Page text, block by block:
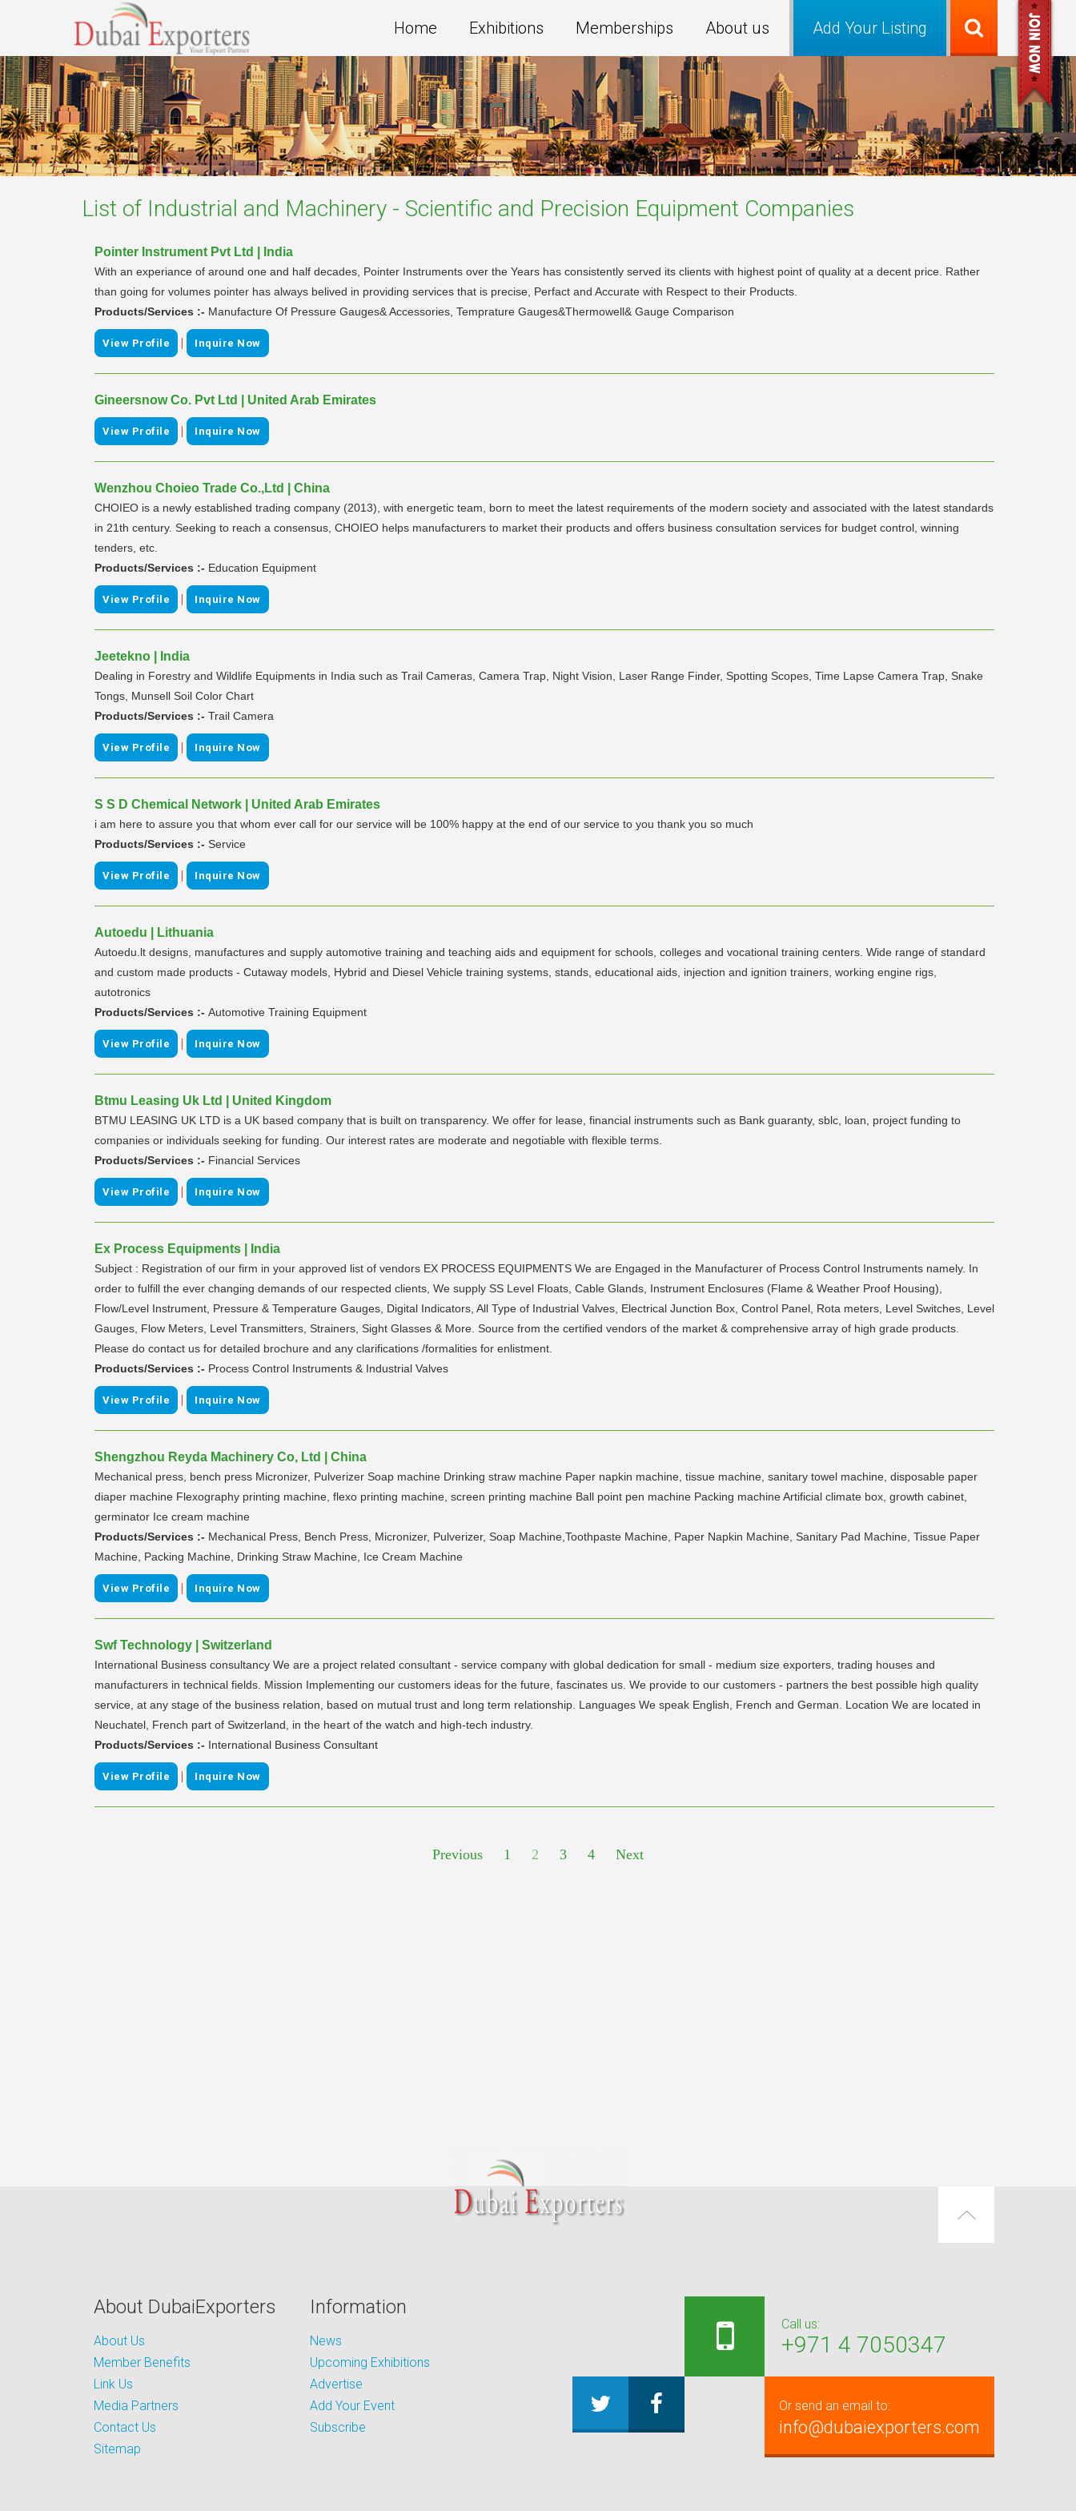
Add Your Listing
Home Exhibitions Memberships About us
List of Industrial and Machinery - Scientific and Precision Equipment Companies
Pointer Instrument Pvt Ltd | India
With an experiance of around one and half decades, Pointer Instruments over the Years has consistently served its clients with highest point of quality at a decent price. Rather
than going for volumes pointer has always belived in providing services that is precise, Perfact and Accurate with Respect to their Products.
Products/Services :- Manufacture Of Pressure Gauges& Accessories, Temprature Gauges&Thermowell& Gauge Comparison
View Profile | Inquire Now
Gineersnow Co. Pvt Ltd | United Arab Emirates
View Profile | Inquire Now
Wenzhou Choieo Trade Co.,Ltd | China
CHOIEO is a newly established trading company (2013), with energetic team, born to meet the latest requirements of the modern society and associated with the latest standards
in 21th century. Seeking to reach a consensus, CHOIEO helps manufacturers to market their products and offers business consultation services for budget control, winning
tenders, etc.
Products/Services :- Education Equipment
View Profile | Inquire Now
Jeetekno | India
Dealing in Forestry and Wildlife Equipments in India such as Trail Cameras, Camera Trap, Night Vision, Laser Range Finder, Spotting Scopes, Time Lapse Camera Trap, Snake
Tongs, Munsell Soil Color Chart
Products/Services :- Trail Camera
View Profile | Inquire Now
S S D Chemical Network | United Arab Emirates
i am here to assure you that whom ever call for our service will be 100% happy at the end of our service to you thank you so much
Products/Services :- Service
View Profile | Inquire Now
Autoedu | Lithuania
Autoedu.lt designs, manufactures and supply automotive training and teaching aids and equipment for schools, colleges and vocational training centers. Wide range of standard
and custom made products - Cutaway models, Hybrid and Diesel Vehicle training systems, stands, educational aids, injection and ignition trainers, working engine rigs,
autotronics
Products/Services :- Automotive Training Equipment
View Profile | Inquire Now
Btmu Leasing Uk Ltd | United Kingdom
BTMU LEASING UK LTD is a UK based company that is built on transparency. We offer for lease, financial instruments such as Bank guaranty, sblc, loan, project funding to
companies or individuals seeking for funding. Our interest rates are moderate and negotiable with flexible terms.
Products/Services :- Financial Services
View Profile | Inquire Now
Ex Process Equipments | India
Subject : Registration of our firm in your approved list of vendors EX PROCESS EQUIPMENTS We are Engaged in the Manufacturer of Process Control Instruments namely. In
order to fulfill the ever changing demands of our respected clients, We supply SS Level Floats, Cable Glands, Instrument Enclosures (Flame & Weather Proof Housing),
Flow/Level Instrument, Pressure & Temperature Gauges, Digital Indicators, All Type of Industrial Valves, Electrical Junction Box, Control Panel, Rota meters, Level Switches, Level
Gauges, Flow Meters, Level Transmitters, Strainers, Sight Glasses & More. Source from the certified vendors of the market & comprehensive array of high grade products.
Please do contact us for detailed brochure and any clarifications /formalities for enlistment.
Products/Services :- Process Control Instruments & Industrial Valves
View Profile | Inquire Now
Shengzhou Reyda Machinery Co, Ltd | China
Mechanical press, bench press Micronizer, Pulverizer Soap machine Drinking straw machine Paper napkin machine, tissue machine, sanitary towel machine, disposable paper
diaper machine Flexography printing machine, flexo printing machine, screen printing machine Ball point pen machine Packing machine Artificial climate box, growth cabinet,
germinator Ice cream machine
Products/Services :- Mechanical Press, Bench Press, Micronizer, Pulverizer, Soap Machine,Toothpaste Machine, Paper Napkin Machine, Sanitary Pad Machine, Tissue Paper
Machine, Packing Machine, Drinking Straw Machine, Ice Cream Machine
View Profile | Inquire Now
Swf Technology | Switzerland
International Business consultancy We are a project related consultant - service company with global dedication for small - medium size exporters, trading houses and
manufacturers in technical fields. Mission Implementing our customers ideas for the future, fascinates us. We provide to our customers - partners the best possible high quality
service, at any stage of the business relation, based on mutual trust and long term relationship. Languages We speak English, French and German. Location We are located in
Neuchatel, French part of Switzerland, in the heart of the watch and high-tech industry.
Products/Services :- International Business Consultant
View Profile | Inquire Now
Previous 1 2 3 4 Next
About DubaiExporters
About Us
Member Benefits
Link Us
Media Partners
Contact Us
Sitemap
Information
News
Upcoming Exhibitions
Advertise
Add Your Event
Subscribe
Call us:
+971 4 7050347
Or send an email to:
info@dubaiexporters.com